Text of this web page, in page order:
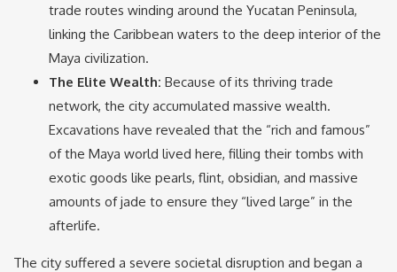
trade routes winding around the Yucatan Peninsula,
linking the Caribbean waters to the deep interior of the
Maya civilization.
The Elite Wealth: Because of its thriving trade
network, the city accumulated massive wealth.
Excavations have revealed that the “rich and famous”
of the Maya world lived here, filling their tombs with
exotic goods like pearls, flint, obsidian, and massive
amounts of jade to ensure they “lived large” in the
afterlife.
The city suffered a severe societal disruption and began a